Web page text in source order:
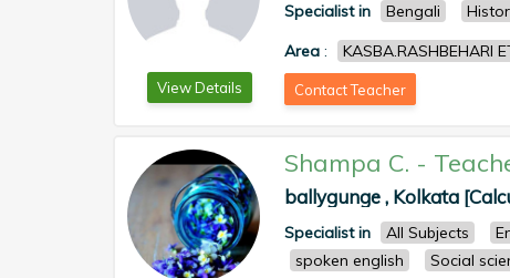
View Details
Specialist in Bengali
Area : KASBA.RASHBEHARI
Contact Teacher
Shampa C. -
ballygunge , Kolkata
Specialist in All Subjects
spoken english
Social